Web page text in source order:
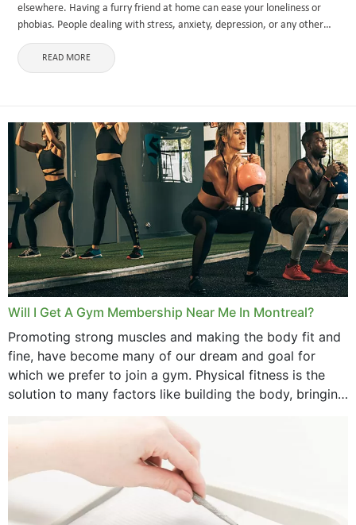
elsewhere. Having a furry friend at home can ease your loneliness or
phobias. People dealing with stress, anxiety, depression, or any other
mental health disorder are often recommended ...
READ MORE
Will I Get A Gym Membership Near Me In Montreal?
Promoting strong muscles and making the body fit and
fine, have become many of our dream and goal for
which we prefer to join a gym. Physical fitness is the
solution to many factors like building the body, bringing